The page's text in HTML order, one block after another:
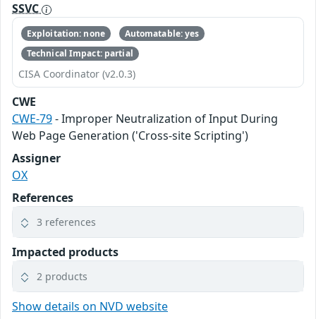
SSVC
Exploitation: none
Automatable: yes
Technical Impact: partial
CISA Coordinator (v2.0.3)
CWE
CWE-79- Improper Neutralization of Input During
Web Page Generation ('Cross-site Scripting')
Assigner
OX
References
3 references
Impacted products
2 products
Show details on NVD website